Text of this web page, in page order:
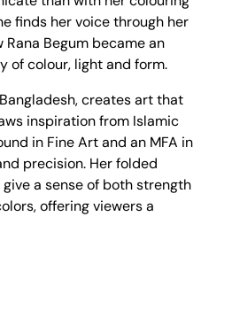
finds her voice through her
Begum became an
of colour, light and form.
creates art that
inspiration from Islamic
in Fine Art and an MFA in
precision. Her folded
a sense of both strength
offering viewers a